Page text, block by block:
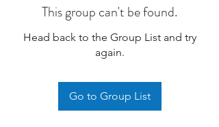
This group can't be found.
Head back to the Group List and try
again.
Go to Group List